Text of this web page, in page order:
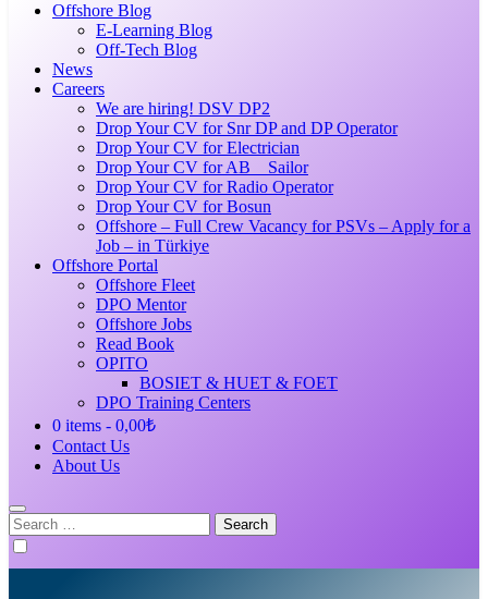
Offshore Blog
E-Learning Blog
Off-Tech Blog
News
Careers
We are hiring! DSV DP2
Drop Your CV for Snr DP and DP Operator
Drop Your CV for Electrician
Drop Your CV for AB _ Sailor
Drop Your CV for Radio Operator
Drop Your CV for Bosun
Offshore – Full Crew Vacancy for PSVs – Apply for a
Job – in Türkiye
Offshore Portal
Offshore Fleet
DPO Mentor
Offshore Jobs
Read Book
OPITO
BOSIET & HUET & FOET
DPO Training Centers
0 items
0,00₺
Contact Us
About Us
Search
for: